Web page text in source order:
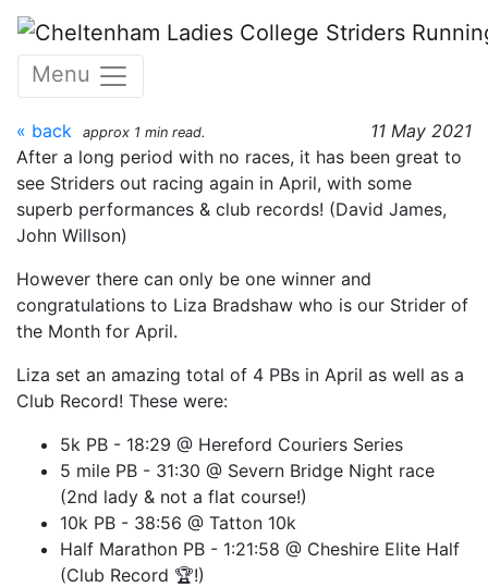
Skip to main content
Menu
Strider of the Month - April
2021 - Liza Bradshaw
« back 11 May 2021
approx 1 min read.
After a long period with no races, it has been great to
see Striders out racing again in April, with some
superb performances & club records! (David James,
John Willson)
However there can only be one winner and
congratulations to Liza Bradshaw who is our Strider of
the Month for April.
Liza set an amazing total of 4 PBs in April as well as a
Club Record! These were:
5k PB - 18:29 @ Hereford Couriers Series
5 mile PB - 31:30 @ Severn Bridge Night race
(2nd lady & not a flat course!)
10k PB - 38:56 @ Tatton 10k
Half Marathon PB - 1:21:58 @ Cheshire Elite Half
(Club Record 🏆!)